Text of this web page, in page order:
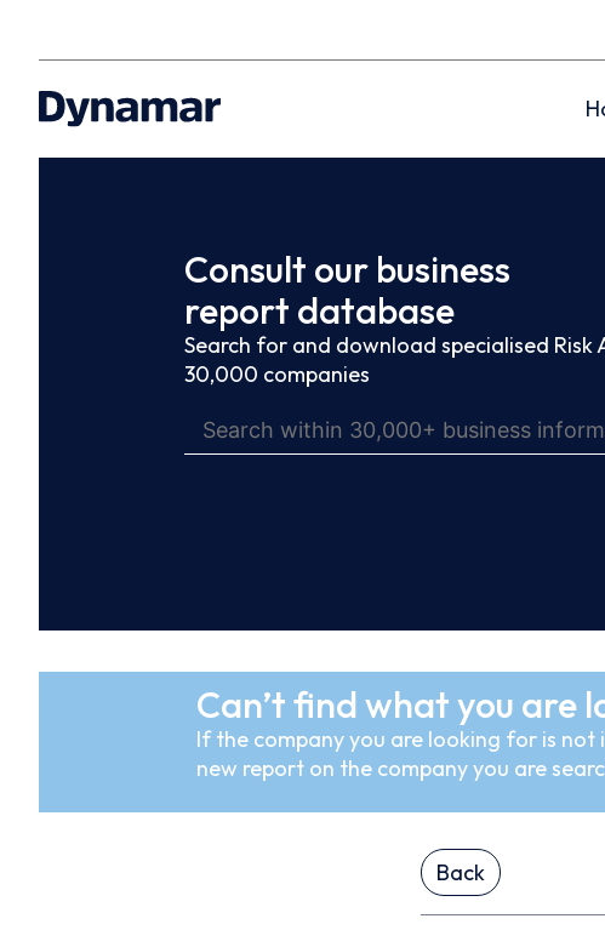
Consult our business
report database
Search for and download specialised Risk
30,000 companies
Can’t find what you are
If the company you are looking for is
new report on the company you are
Back